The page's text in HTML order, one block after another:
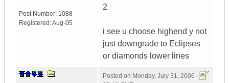
Post Number: 1088
Registered:Aug-05
2
i see u choose highend y not
just downgrade to Eclipses
or diamonds lower lines
Posted on Monday, July 31, 2006 -